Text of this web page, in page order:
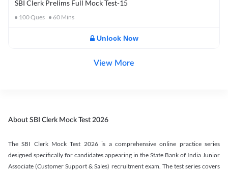
SBI Clerk Prelims Full Mock Test-15
100Ques 60 Mins
Unlock Now
View More
About SBI Clerk Mock Test 2026
The SBI Clerk Mock Test 2026 is a comprehensive online practice series
designed specifically for candidates appearing in the State Bank of India Junior
Associate (Customer Support & Sales) recruitment exam. The test series covers